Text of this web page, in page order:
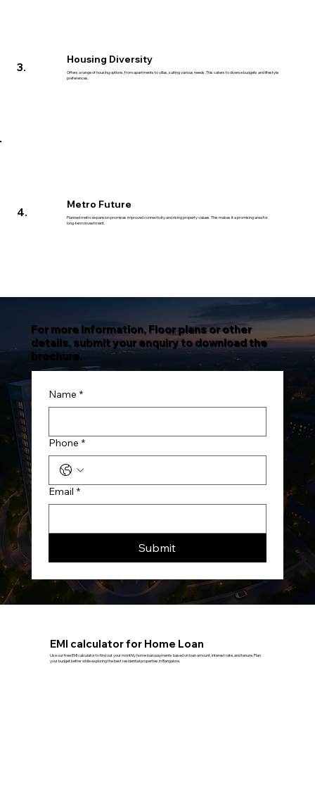
3.
Housing Diversity
Offers a range of housing options, from apartments to villas, suiting various needs. This caters to diverse budgets and lifestyle
preferences.
4.
Metro Future
Planned metro expansion promises improved connectivity and rising property values. This makes it a promising area for
long-term investment.
For more Information, Floor plans or other
details, submit your enquiry to download the
brochure.
Name *
Phone *
Email *
Submit
EMI calculator for Home Loan
Use our free EMI calculator to find out your monthly home loan payments based on loan amount, interest rate, and tenure. Plan
your budget better while exploring the best residential properties in Bangalore.